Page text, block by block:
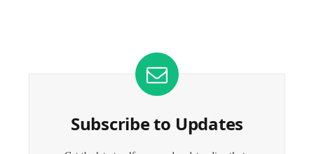
Subscribe to Updates